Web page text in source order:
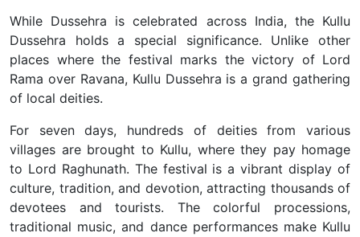
While Dussehra is celebrated across India, the Kullu
Dussehra holds a special significance. Unlike other
places where the festival marks the victory of Lord
Rama over Ravana, Kullu Dussehra is a grand gathering
of local deities.
For seven days, hundreds of deities from various
villages are brought to Kullu, where they pay homage
to Lord Raghunath. The festival is a vibrant display of
culture, tradition, and devotion, attracting thousands of
devotees and tourists. The colorful processions,
traditional music, and dance performances make Kullu